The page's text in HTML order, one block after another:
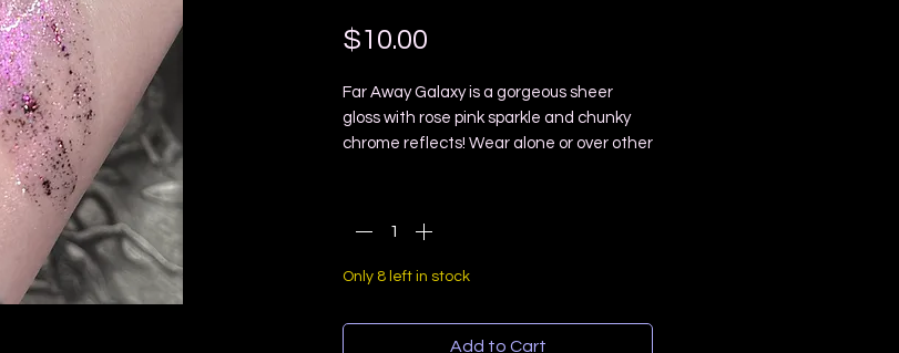
$10.00
Far Away Galaxy is a gorgeous sheer
gloss with rose pink sparkle and chunky
chrome reflects! Wear alone or over other
normal glosses in the fact this contain
untra fine mica shimmer and holo
reflects! ✨ And come in super cute Star
YOU WILL RECEIVE ONE DOE FOOT
APPLICATOR LIP GLOSS!
Only 8 left in stock
Add to Cart